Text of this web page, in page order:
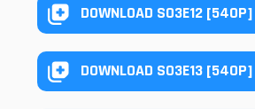
DOWNLOAD S03E12 [540P]
DOWNLOAD S03E13 [540P]